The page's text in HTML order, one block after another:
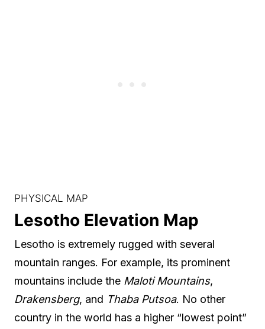
PHYSICAL MAP
Lesotho Elevation Map
Lesotho is extremely rugged with several
mountain ranges. For example, its prominent
mountains include the Maloti Mountains,
Drakensberg, and Thaba Putsoa. No other
country in the world has a higher “lowest point”